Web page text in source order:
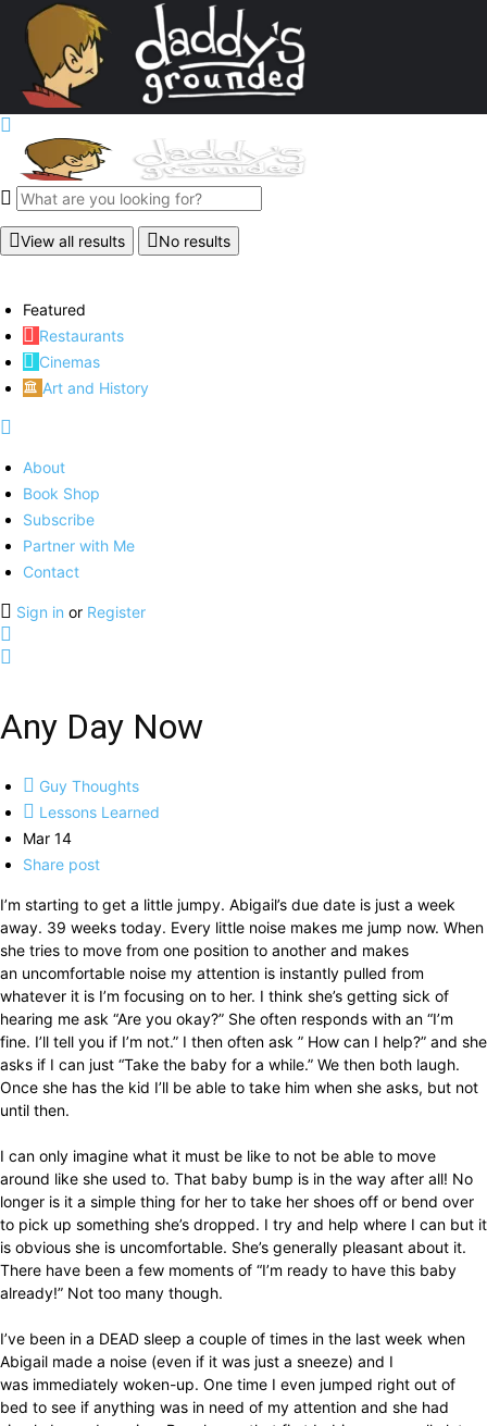
View all results No results
Featured
Restaurants
Cinemas
Art and History
About
Book Shop
Subscribe
Partner with Me
Contact
Sign in or Register
Any Day Now
Guy Thoughts
Lessons Learned
Mar 14
Share post
I’m starting to get a little jumpy. Abigail’s due date is just a week
away. 39 weeks today. Every little noise makes me jump now. When
she tries to move from one position to another and makes
an uncomfortable noise my attention is instantly pulled from
whatever it is I’m focusing on to her. I think she’s getting sick of
hearing me ask “Are you okay?” She often responds with an “I’m
fine. I’ll tell you if I’m not.” I then often ask ” How can I help?” and she
asks if I can just “Take the baby for a while.” We then both laugh.
Once she has the kid I’ll be able to take him when she asks, but not
until then.
I can only imagine what it must be like to not be able to move
around like she used to. That baby bump is in the way after all! No
longer is it a simple thing for her to take her shoes off or bend over
to pick up something she’s dropped. I try and help where I can but it
is obvious she is uncomfortable. She’s generally pleasant about it.
There have been a few moments of “I’m ready to have this baby
already!” Not too many though.
I’ve been in a DEAD sleep a couple of times in the last week when
Abigail made a noise (even if it was just a sneeze) and I
was immediately woken-up. One time I even jumped right out of
bed to see if anything was in need of my attention and she had